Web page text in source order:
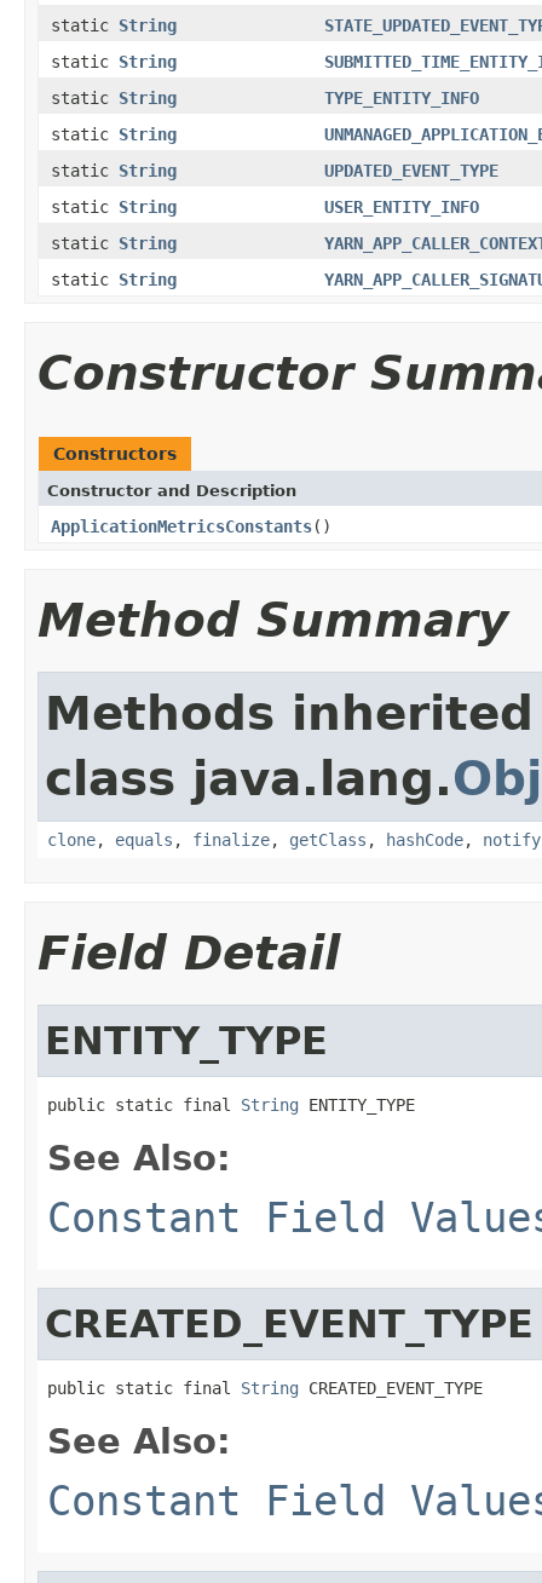
static String
static String
static String
TYPE_ENTITY_INFO
static String
static String
UPDATED_EVENT_TYPE
static String
USER_ENTITY_INFO
static String
static String
Constructor
Constructors
Constructor and Description
ApplicationMetricsConstants()
Method Summary
Methods
class java.lang.
clone, equals , finalize, getClass , hashCode, notify
Field Detail
ENTITY_TYPE
public static final String ENTITY_TYPE
See Also:
Constant Field
CREATED_EVENT_TYPE
public static final String CREATED_EVENT_TYPE
See Also:
Constant Field